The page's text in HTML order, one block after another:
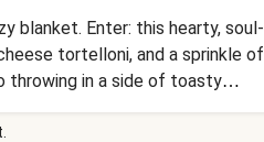
blanket. Enter: this hearty, soul-
tortelloni, and a sprinkle of
throwing in a side of toasty